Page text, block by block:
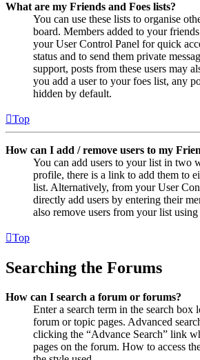
What are my Friends and Foes lists?
You can use these lists to organise
board. Members added to your
your User Control Panel for quick
status and to send them private
support, posts from these users may
you add a user to your foes list, any
hidden by default.
Top
How can I add / remove users to my
You can add users to your list in two
profile, there is a link to add them to
list. Alternatively, from your User
directly add users by entering their
also remove users from your list using
Top
Searching the Forums
How can I search a forum or forums?
Enter a search term in the search box
forum or topic pages. Advanced
clicking the “Advance Search” link
pages on the forum. How to access